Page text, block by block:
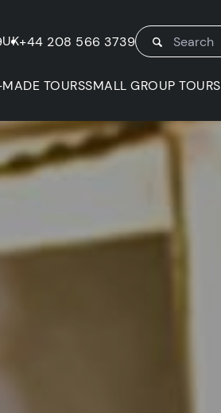
UK+44 208 566 3739
TOURSSMALL GROUP TOURS